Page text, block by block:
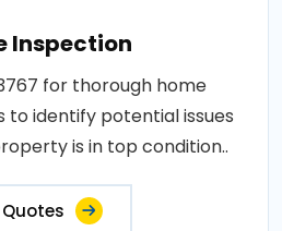
Inspection
for thorough home
to identify potential issues
is in top condition..